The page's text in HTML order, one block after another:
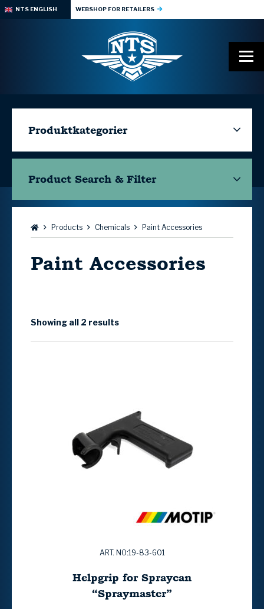
NTS ENGLISH WEBSHOP FOR RETAILERS
Produktkategorier
Product Search & Filter
Browse:Products Chemicals Paint Accessories
Paint Accessories
Showing all 2 results
ART. NO:19-83-601
Helpgrip for Spraycan
“Spraymaster”